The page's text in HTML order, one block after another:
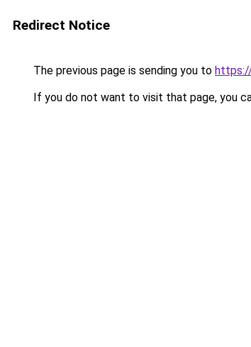
Redirect Notice
The previous page is sending you to
If you do not want to visit that page, you